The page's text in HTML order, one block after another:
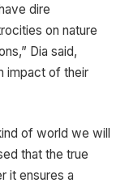
dire
on nature
Dia said,
impact of their
of world we will
that the true
it ensures a